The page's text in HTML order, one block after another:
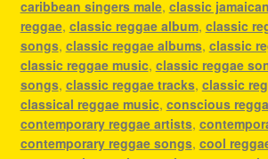
caribbean singers male, classic
reggae, classic reggae album, classic
songs, classic reggae albums, classic
classic reggae music, classic reggae
songs, classic reggae tracks, classic
classical reggae music, conscious
contemporary reggae artists,
contemporary reggae songs, cool